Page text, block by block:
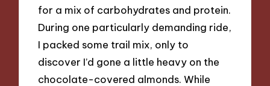
for a mix of carbohydrates and protein.
During one particularly demanding ride,
I packed some trail mix, only to
discover I’d gone a little heavy on the
chocolate-covered almonds. While